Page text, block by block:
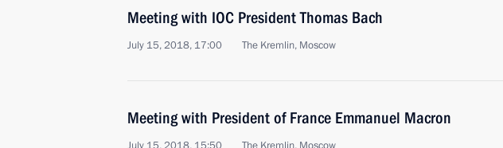
Meeting with IOC President Thomas Bach
July 15, 2018, 17:00 The Kremlin, Moscow
Meeting with President of France Emmanuel Macron